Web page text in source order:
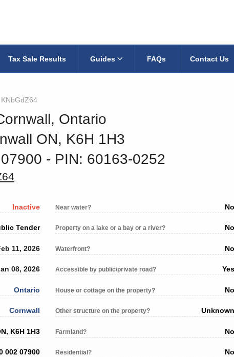
Tax Sale Results Guides FAQs Contact Us
KNbGdZ64
Ontario
ON, K6H 1H3
‐ PIN: 60163-0252
Inactive
Tender
11, 2026
08, 2026
Ontario
Cornwall
K6H 1H3
002 07900
Near water? No
Property on a lake or a bay or a river? No
Waterfront? No
Accessible by public/private road? Yes
House or cottage on the property? No
Other structure on the property? Unknown
Farmland? No
Residential? No